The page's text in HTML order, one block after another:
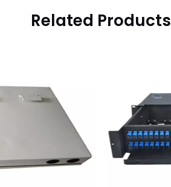
Related Products